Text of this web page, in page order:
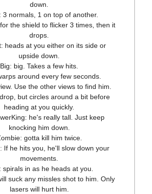
down.
3 normals, 1 on top of another.
the shield to flicker 3 times, then it
drops.
heads at you either on its side or
upside down.
Big: big. Takes a few hits.
around every few seconds.
Use the other views to find him.
but circles around a bit before
heading at you quickly.
he's really tall. Just keep
knocking him down.
gotta kill him twice.
If he hits you, he'll slow down your
movements.
spirals in as he heads at you.
suck any missles shot to him. Only
lasers will hurt him.